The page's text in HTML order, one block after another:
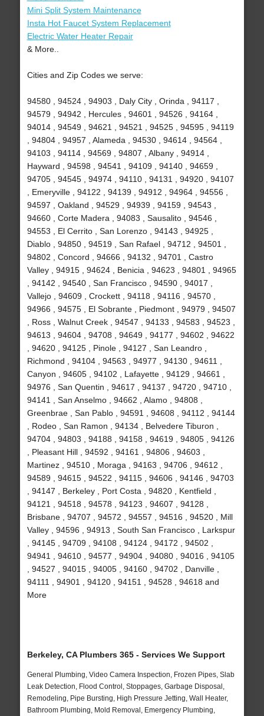
Mini Split System Maintenance
Insta Hot Faucet System Replacement
Electric Water Heater Repair
& More..
Cities and Zip Codes we serve:
94580 , 94524 , 94903 , Daly City , Orinda , 94117 ,
94579 , 94942 , Hercules , 94601 , 94526 , 94164 ,
94014 , 94549 , 94621 , 94521 , 94525 , 94595 , 94119
, 94804 , 94957 , Alameda , 94530 , 94614 , 94564 ,
94103 , 94114 , 94569 , 94807 , Albany , 94914 ,
Hayward , 94598 , 94541 , 94109 , 94140 , 94659 ,
94705 , 94545 , 94974 , 94110 , 94131 , 94920 , 94107
, Emeryville , 94122 , 94139 , 94912 , 94964 , 94556 ,
94597 , Oakland , 94529 , 94939 , 94159 , 94543 ,
94660 , Corte Madera , 94083 , Sausalito , 94546 ,
94553 , El Cerrito , San Lorenzo , 94143 , 94925 ,
Diablo , 94850 , 94519 , San Rafael , 94712 , 94501 ,
94802 , Concord , 94666 , 94132 , 94701 , Castro
Valley , 94915 , 94624 , Benicia , 94623 , 94801 , 94965
, 94142 , 94540 , San Francisco , 94590 , 94017 ,
Vallejo , 94609 , Crockett , 94118 , 94116 , 94570 ,
94966 , 94575 , El Sobrante , Piedmont , 94979 , 94507
, Ross , Walnut Creek , 94547 , 94133 , 94583 , 94523 ,
94613 , 94604 , 94708 , 94649 , 94177 , 94602 , 94622
, 94620 , 94125 , Pinole , 94127 , San Leandro ,
Richmond , 94104 , 94563 , 94977 , 94130 , 94611 ,
Canyon , 94605 , 94102 , Lafayette , 94129 , 94661 ,
94976 , San Quentin , 94617 , 94137 , 94720 , 94710 ,
94141 , San Anselmo , 94662 , Alamo , 94808 ,
Greenbrae , San Pablo , 94591 , 94608 , 94112 , 94144
, Rodeo , San Ramon , 94134 , Belvedere Tiburon ,
94704 , 94803 , 94188 , 94158 , 94619 , 94805 , 94126
, Pleasant Hill , 94592 , 94161 , 94806 , 94603 ,
Martinez , 94510 , Moraga , 94163 , 94706 , 94612 ,
94589 , 94615 , 94522 , 94115 , 94606 , 94146 , 94703
, 94147 , Berkeley , Port Costa , 94820 , Kentfield ,
94121 , 94518 , 94578 , 94123 , 94607 , 94128 ,
Brisbane , 94707 , 94572 , 94557 , 94516 , 94520 , Mill
Valley , 94596 , 94913 , South San Francisco , Larkspur
, 94145 , 94709 , 94108 , 94124 , 94172 , 94502 ,
94941 , 94610 , 94577 , 94904 , 94080 , 94016 , 94105
, 94527 , 94015 , 94005 , 94160 , 94702 , Danville ,
94111 , 94901 , 94120 , 94151 , 94528 , 94618 and
More
Berkeley, CA Plumbers 365 - Services We Support
General Plumbing, Video Camera Inspection, Frozen Pipes, Slab
Leak Detection, Flood Control, Stoppages, Garbage Disposal,
Remodeling, Pipe Bursting, High Pressure Jetting, Wall Heater,
Bathroom Plumbing, Mold Removal, Emergency Plumbing,